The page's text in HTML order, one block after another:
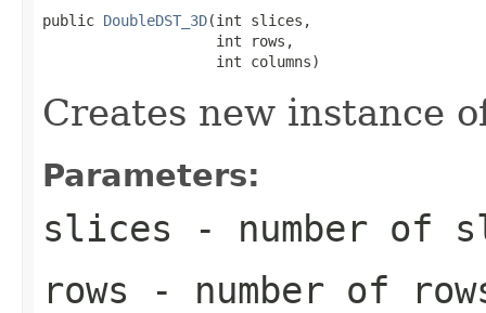
public DoubleDST_3D(int slices,
                    int rows,
                    int columns)
Creates new instance
Parameters:
slices - number of
rows - number of